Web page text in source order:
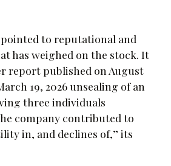
to reputational and
has weighed on the stock. It
report published on August
19, 2026 unsealing of an
three individuals
company contributed to
in, and declines of,” its